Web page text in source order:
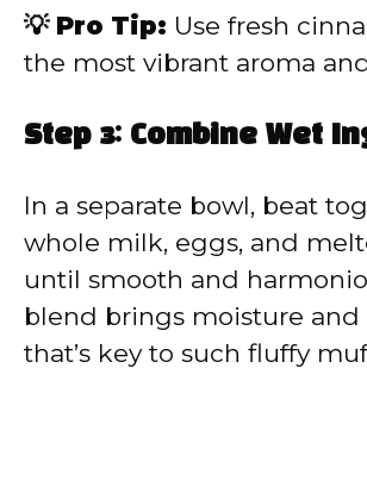
💡 Pro Tip: Use fresh
the most vibrant aroma
Step 3: Combine Wet
In a separate bowl, beat
whole milk, eggs, and
until smooth and
blend brings moisture and
that’s key to such fluffy